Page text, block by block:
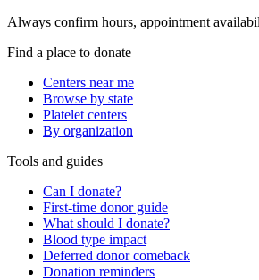
Always confirm hours, appointment
Find a place to donate
Centers near me
Browse by state
Platelet centers
By organization
Tools and guides
Can I donate?
First-time donor guide
What should I donate?
Blood type impact
Deferred donor comeback
Donation reminders